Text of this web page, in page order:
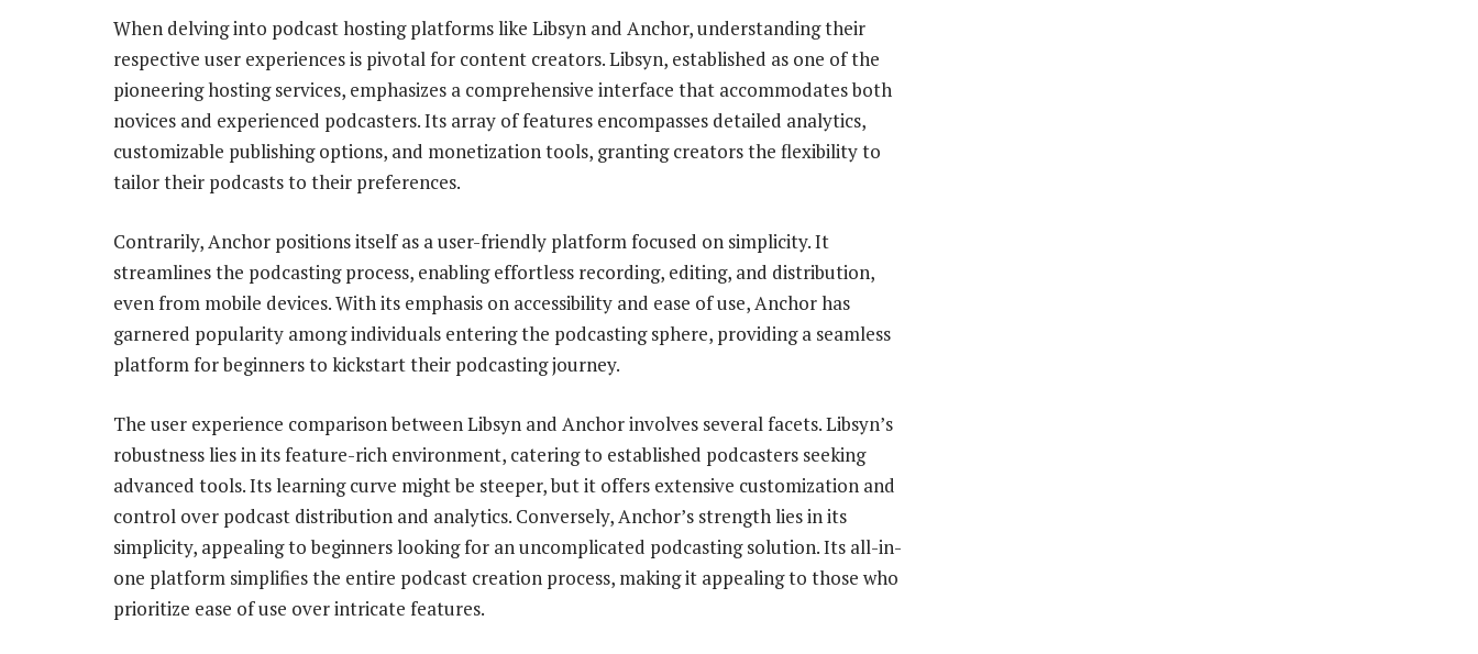
When delving into podcast hosting platforms like Libsyn and Anchor, understanding their
respective user experiences is pivotal for content creators. Libsyn, established as one of the
pioneering hosting services, emphasizes a comprehensive interface that accommodates both
novices and experienced podcasters. Its array of features encompasses detailed analytics,
customizable publishing options, and monetization tools, granting creators the flexibility to
tailor their podcasts to their preferences.
Contrarily, Anchor positions itself as a user-friendly platform focused on simplicity. It
streamlines the podcasting process, enabling effortless recording, editing, and distribution,
even from mobile devices. With its emphasis on accessibility and ease of use, Anchor has
garnered popularity among individuals entering the podcasting sphere, providing a seamless
platform for beginners to kickstart their podcasting journey.
The user experience comparison between Libsyn and Anchor involves several facets. Libsyn’s
robustness lies in its feature-rich environment, catering to established podcasters seeking
advanced tools. Its learning curve might be steeper, but it offers extensive customization and
control over podcast distribution and analytics. Conversely, Anchor’s strength lies in its
simplicity, appealing to beginners looking for an uncomplicated podcasting solution. Its all-in-
one platform simplifies the entire podcast creation process, making it appealing to those who
prioritize ease of use over intricate features.